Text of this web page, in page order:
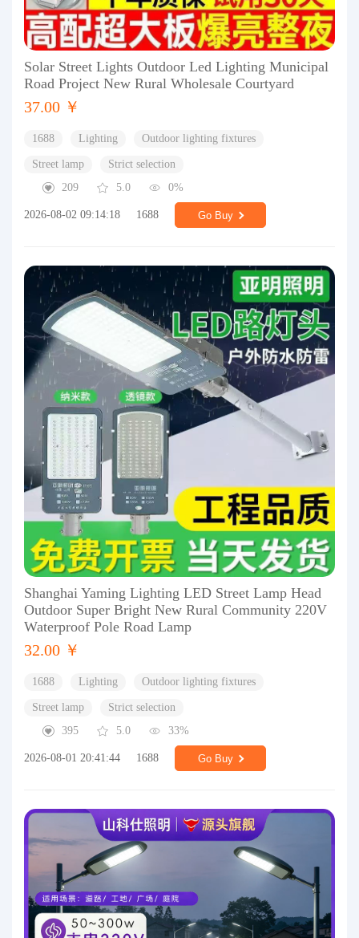
Solar Street Lights Outdoor Led Lighting Municipal
Road Project New Rural Wholesale Courtyard
37.00 ￥
1688 Lighting Outdoor lighting fixtures
Street lamp
Strict selection
209
5.0 0%
2026-08-02 09:14:18 1688 Go Buy
Shanghai Yaming Lighting LED Street Lamp Head
Outdoor Super Bright New Rural Community 220V
Waterproof Pole Road Lamp
32.00 ￥
1688 Lighting Outdoor lighting fixtures
Street lamp
Strict selection
395
5.0 33%
2026-08-01 20:41:44 1688 Go Buy